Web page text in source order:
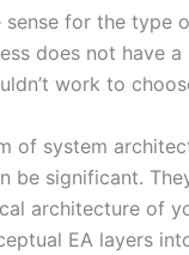
for the type
does not have
work to
of system
be significant.
architecture of
EA layers